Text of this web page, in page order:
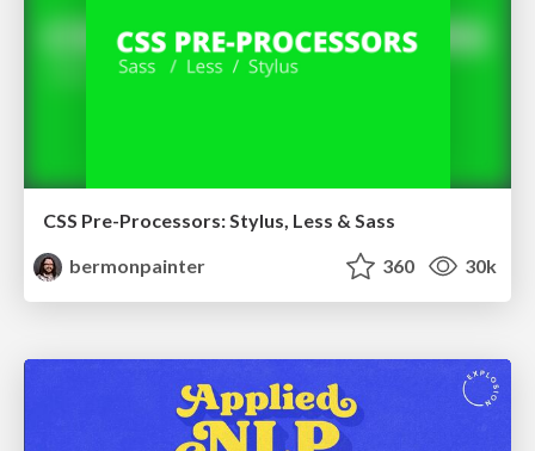
CSS Pre-Processors: Stylus, Less & Sass
bermonpainter
360 30k